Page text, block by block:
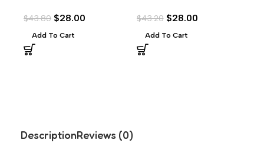
(80g)
$43.80 $28.00
Add To Cart
(80g)
$43.20 $28.00
Add To Cart
DescriptionReviews (0)